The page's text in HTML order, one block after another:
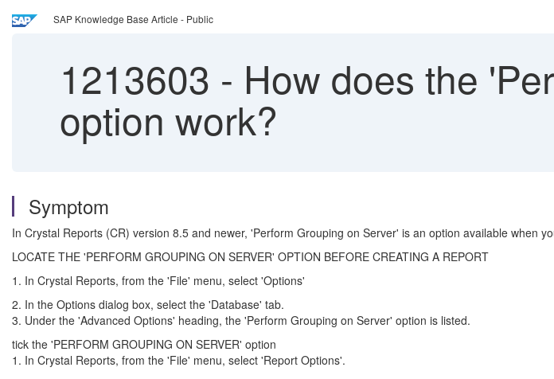
SAP Knowledge Base Article - Public
1213603 - How does the
option work?
Symptom
In Crystal Reports (CR) version 8.5 and newer, 'Perform Grouping on Server' is an option available when
LOCATE THE 'PERFORM GROUPING ON SERVER' OPTION BEFORE CREATING A REPORT
1. In Crystal Reports, from the 'File' menu, select 'Options'
2. In the Options dialog box, select the 'Database' tab.
3. Under the 'Advanced Options' heading, the 'Perform Grouping on Server' option is listed.
tick the 'PERFORM GROUPING ON SERVER' option
1. In Crystal Reports, from the 'File' menu, select 'Report Options'.